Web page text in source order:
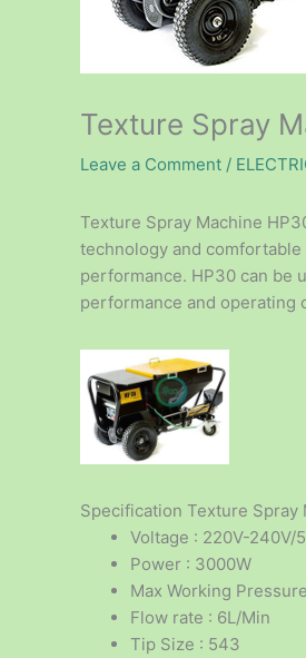
Texture Spray
Leave a Comment /
Texture Spray Machine
technology and
performance. HP30 can be
performance and operating
Specification Texture Spray
Voltage : 220V-240V/
Power : 3000W
Max Working
Flow rate : 6L/Min
Tip Size : 543